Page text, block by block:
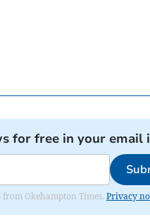
for free in your email
Okehampton Times. Privacy